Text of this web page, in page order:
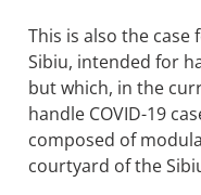
This is also the
Sibiu, intended for
but which, in the
handle COVID-19
composed of
courtyard of the